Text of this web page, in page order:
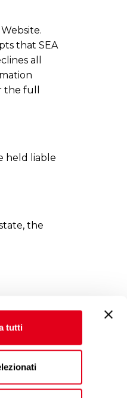
tutti
that SEA
all
the full
held liable
the